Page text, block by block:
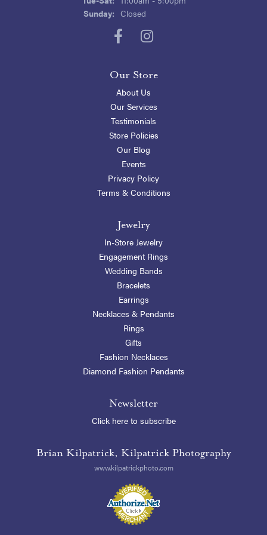
Sunday: Closed
Our Store
About Us
Our Services
Testimonials
Store Policies
Our Blog
Events
Privacy Policy
Terms & Conditions
Jewelry
In-Store Jewelry
Engagement Rings
Wedding Bands
Bracelets
Earrings
Necklaces & Pendants
Rings
Gifts
Fashion Necklaces
Diamond Fashion Pendants
Newsletter
Click here to subscribe
Brian Kilpatrick, Kilpatrick Photography
www.kilpatrickphoto.com